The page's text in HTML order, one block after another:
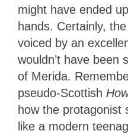
might have ended
hands. Certainly,
voiced by an
wouldn’t have been
of Merida.
pseudo-Scottish
how the protagonist
like a modern